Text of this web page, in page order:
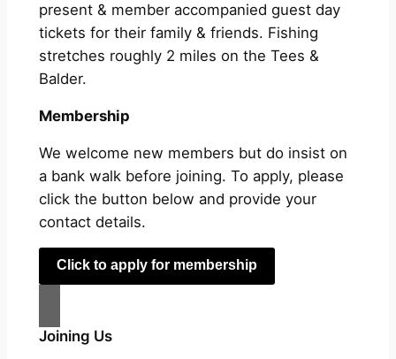
present & member accompanied guest day
tickets for their family & friends. Fishing
stretches roughly 2 miles on the Tees &
Balder.
Membership
We welcome new members but do insist on
a bank walk before joining. To apply, please
click the button below and provide your
contact details.
Click to apply for membership
Joining Us